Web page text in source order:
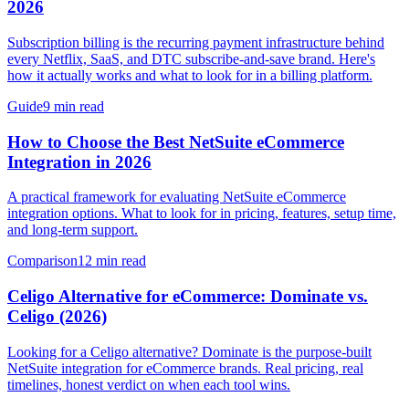
2026
Subscription billing is the recurring payment infrastructure behind
every Netflix, SaaS, and DTC subscribe-and-save brand. Here's
how it actually works and what to look for in a billing platform.
Guide9 min read
How to Choose the Best NetSuite eCommerce
Integration in 2026
A practical framework for evaluating NetSuite eCommerce
integration options. What to look for in pricing, features, setup time,
and long-term support.
Comparison12 min read
Celigo Alternative for eCommerce: Dominate vs.
Celigo (2026)
Looking for a Celigo alternative? Dominate is the purpose-built
NetSuite integration for eCommerce brands. Real pricing, real
timelines, honest verdict on when each tool wins.